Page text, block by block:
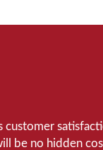
be no hidden